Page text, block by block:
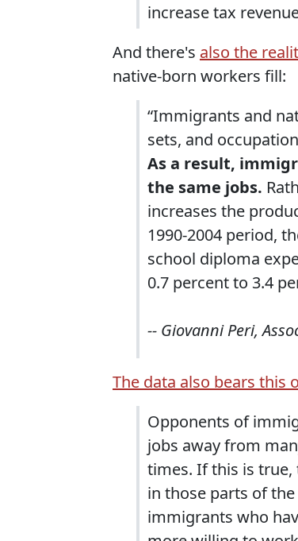
increase tax
And there's also the
native-born workers fill:
“Immigrants and
sets, and
As a result,
the same jobs.
increases the
1990-2004 period,
school diploma
0.7 percent to 3.4
-- Giovanni Peri,
The data also bears this
Opponents of
jobs away from
times. If this is
in those parts of
immigrants who